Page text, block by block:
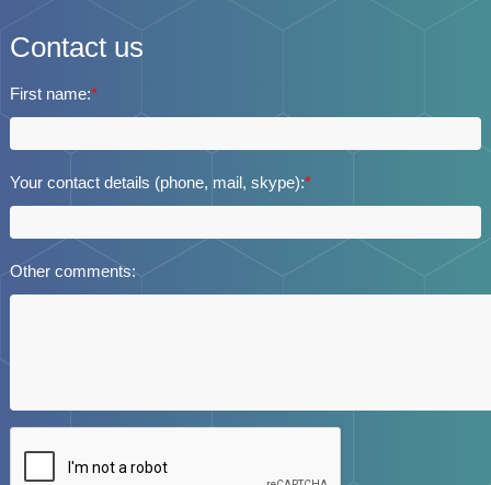
Contact us
First name:*
Your contact details (phone, mail, skype):*
Other comments: